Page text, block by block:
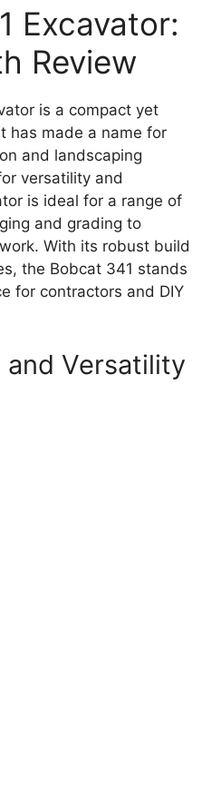
Excavator:
Review
is a compact yet
has made a name for
and landscaping
versatility and
is ideal for a range of
and grading to
With its robust build
the Bobcat 341 stands
for contractors and DIY
and Versatility